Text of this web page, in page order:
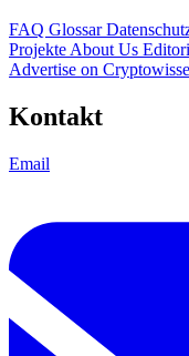
FAQ Glossar
Projekte About Us
Advertise on
Kontakt
Email